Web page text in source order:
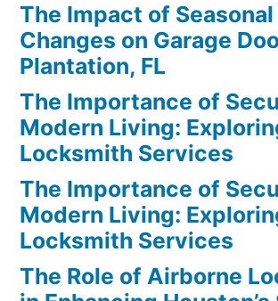
The Impact of
Changes on Garage
Plantation, FL
The Importance of
Modern Living:
Locksmith Services
The Importance of
Modern Living:
Locksmith Services
The Role of Airborne